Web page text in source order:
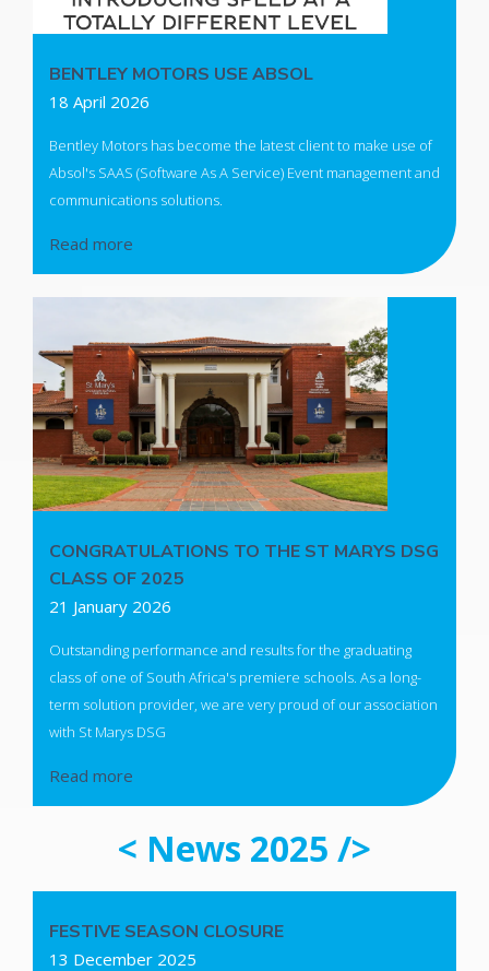
BENTLEY MOTORS USE ABSOL
18 April 2026
Bentley Motors has become the latest client to make use of
Absol's SAAS (Software As A Service) Event management and
communications solutions.
Read more
CONGRATULATIONS TO THE ST MARYS DSG
CLASS OF 2025
21 January 2026
Outstanding performance and results for the graduating
class of one of South Africa's premiere schools. As a long-
term solution provider, we are very proud of our association
with St Marys DSG
Read more
< News 2025 />
FESTIVE SEASON CLOSURE
13 December 2025